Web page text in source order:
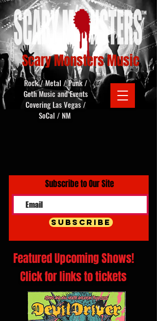
Scary Monsters Music
Rock / Metal / Punk /
Goth Music and Events
Covering Las Vegas /
SoCal / NM
Subscribe to Our Site
Subscribe
Featured Upcoming Shows!
Click for links to tickets